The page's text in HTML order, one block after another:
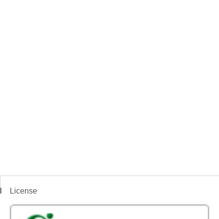
License